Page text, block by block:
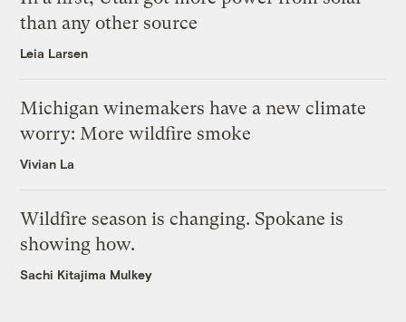
than any other source
Leia Larsen
Michigan winemakers have a new climate
worry: More wildfire smoke
Vivian La
Wildfire season is changing. Spokane is
showing how.
Sachi Kitajima Mulkey